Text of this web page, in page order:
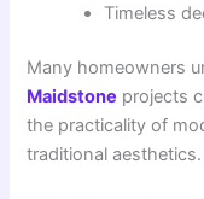
Timeless
Many homeowners
Maidstone projects
the practicality of
traditional aesthetics.